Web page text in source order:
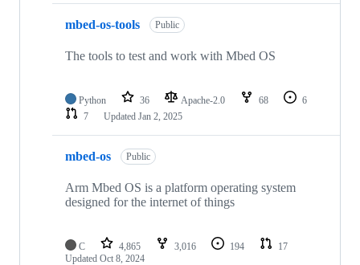
mbed-os-tools Public
The tools to test and work with Mbed OS
Python 36 Apache-2.0 68
6
7
Updated Jan 2, 2025
mbed-os Public
Arm Mbed OS is a platform operating system
designed for the internet of things
C 4,865 3,016 194
17
Updated Oct 8, 2024